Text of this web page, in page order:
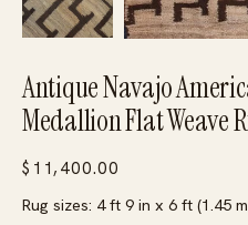
Antique Navajo
Medallion Flat Weave
$ 11,400.00
Rug sizes: 4 ft 9 in x 6 ft (1.45